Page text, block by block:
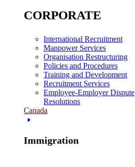
CORPORATE
International Recruitment
Manpower Services
Organisation Restructuring
Policies and Procedures
Training and Development
Recruitment Services
Employee-Employer Dispute
Resolutions
Canada
Immigration